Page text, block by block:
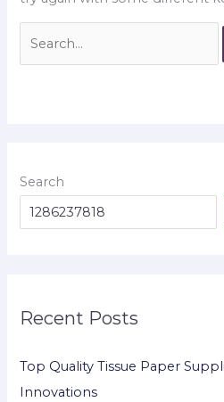
Search
Recent Posts
Top Quality Tissue Paper
Innovations